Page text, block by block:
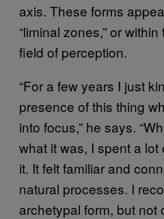
axis. These forms
“liminal zones,” or
field of perception.
“For a few years I just
presence of this thing
into focus,” he says.
what it was, I spent a
it. It felt familiar and
natural processes. I
archetypal form, but not